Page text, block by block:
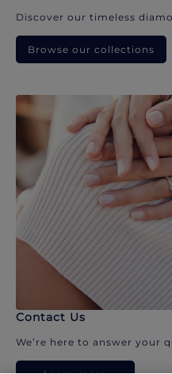
Discover our timeless
Browse our collections
Contact Us
We’re here to answer your